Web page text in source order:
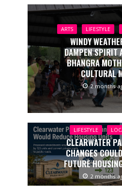
ARTS LIFESTYLE
WINDY
DAMPEN SPIRIT
BHANGRA
CULTURAL
2 months
LIFESTYLE
CLEARWATER
CHANGES
FUTURE
2 months